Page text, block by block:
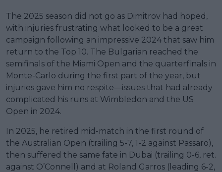
The 2025 season did not go as Dimitrov had hoped,
with injuries frustrating what looked to be a great
campaign following an impressive 2024 that saw him
return to the Top 10. The Bulgarian reached the
semifinals of the Miami Open and the quarterfinals in
Monte-Carlo during the first part of the year, but
injuries gave him no respite—issues that had already
complicated his runs at Wimbledon and the US
Open in 2024.
In 2025, he retired mid-match in the first round of
the Australian Open (trailing 5-7, 1-2 against Passaro),
then suffered the same fate in Dubai (trailing 0-6, ret.
against O’Connell) and at Roland Garros (leading 6-2,